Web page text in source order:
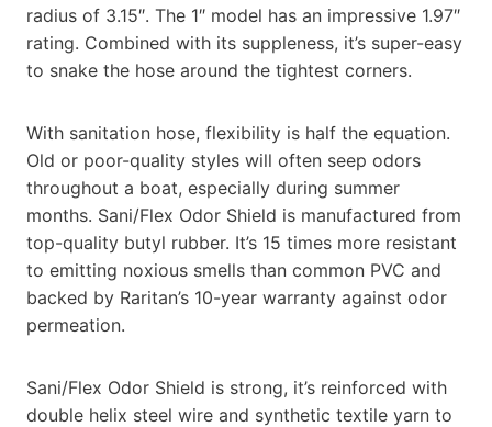
radius of 3.15″. The 1″ model has an impressive 1.97″
rating. Combined with its suppleness, it’s super-easy
to snake the hose around the tightest corners.
With sanitation hose, flexibility is half the equation.
Old or poor-quality styles will often seep odors
throughout a boat, especially during summer
months. Sani/Flex Odor Shield is manufactured from
top-quality butyl rubber. It’s 15 times more resistant
to emitting noxious smells than common PVC and
backed by Raritan’s 10-year warranty against odor
permeation.
Sani/Flex Odor Shield is strong, it’s reinforced with
double helix steel wire and synthetic textile yarn to